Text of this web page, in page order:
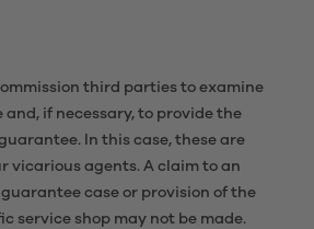
third parties to examine
if necessary, to provide the
In this case, these are
vicarious agents. A claim to an
case or provision of the
service shop may not be made.